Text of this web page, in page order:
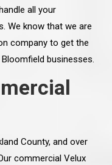
all your
We know that we are
company to get the
businesses.
County, and over
commercial Velux